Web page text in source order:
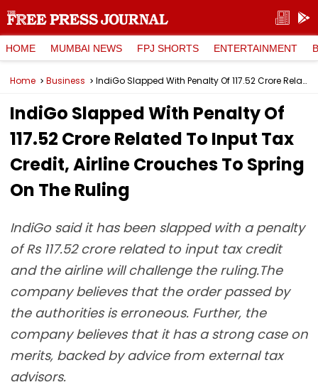
HOME MUMBAI NEWS FPJ SHORTS ENTERTAINMENT
Home Business IndiGo Slapped With Penalty Of ₹117.52 Crore Related To Input Tax Credit, Airline Crouches To Spring On The Ruling
IndiGo Slapped With Penalty Of
₹117.52 Crore Related To Input Tax
Credit, Airline Crouches To Spring
On The Ruling
IndiGo said it has been slapped with a penalty
of Rs 117.52 crore related to input tax credit
and the airline will challenge the ruling.The
company believes that the order passed by
the authorities is erroneous. Further, the
company believes that it has a strong case on
merits, backed by advice from external tax
advisors.